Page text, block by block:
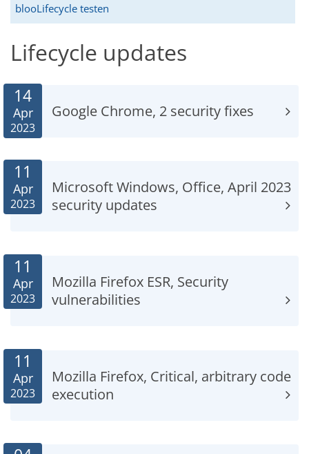
blooLifecycle testen
Lifecycle updates
Google Chrome, 2 security fixes
14
Apr
2023
Microsoft Windows, Office, April 2023
security updates
11
Apr
2023
Mozilla Firefox ESR, Security
vulnerabilities
11
Apr
2023
Mozilla Firefox, Critical, arbitrary code
execution
11
Apr
2023